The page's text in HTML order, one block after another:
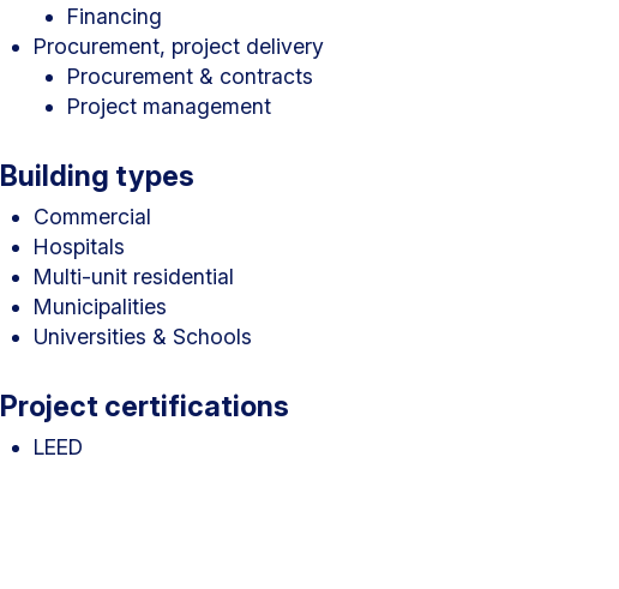
Financing
Procurement, project delivery
Procurement & contracts
Project management
Building types
Commercial
Hospitals
Multi-unit residential
Municipalities
Universities & Schools
Project certifications
LEED